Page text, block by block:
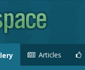
Articles